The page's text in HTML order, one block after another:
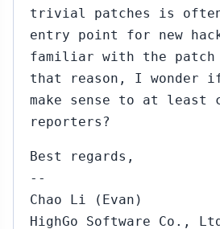
trivial patches is often
entry point for new
familiar with the patch
that reason, I wonder
make sense to at least
reporters?
Best regards,
--
Chao Li (Evan)
HighGo Software Co.,